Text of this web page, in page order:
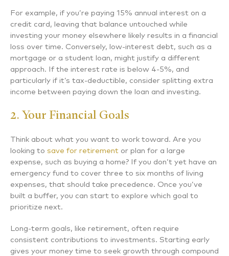
For example, if you’re paying 15% annual interest on a
credit card, leaving that balance untouched while
investing your money elsewhere likely results in a financial
loss over time. Conversely, low-interest debt, such as a
mortgage or a student loan, might justify a different
approach. If the interest rate is below 4-5%, and
particularly if it’s tax-deductible, consider splitting extra
income between paying down the loan and investing.
2. Your Financial Goals
Think about what you want to work toward. Are you
looking to save for retirement or plan for a large
expense, such as buying a home? If you don’t yet have an
emergency fund to cover three to six months of living
expenses, that should take precedence. Once you’ve
built a buffer, you can start to explore which goal to
prioritize next.
Long-term goals, like retirement, often require
consistent contributions to investments. Starting early
gives your money time to seek growth through compound